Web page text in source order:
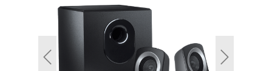
Previous Next